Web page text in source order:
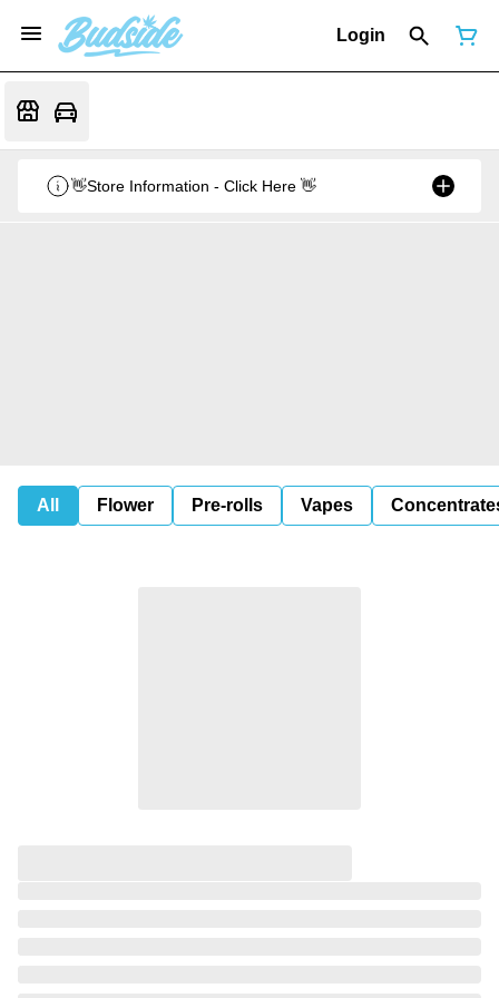
Login
👋Store Information - Click Here 👋
All Flower Pre-rolls Vapes